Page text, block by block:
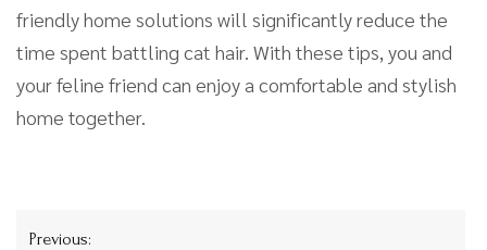
friendly home solutions will significantly reduce the
time spent battling cat hair. With these tips, you and
your feline friend can enjoy a comfortable and stylish
home together.
Post
Previous: